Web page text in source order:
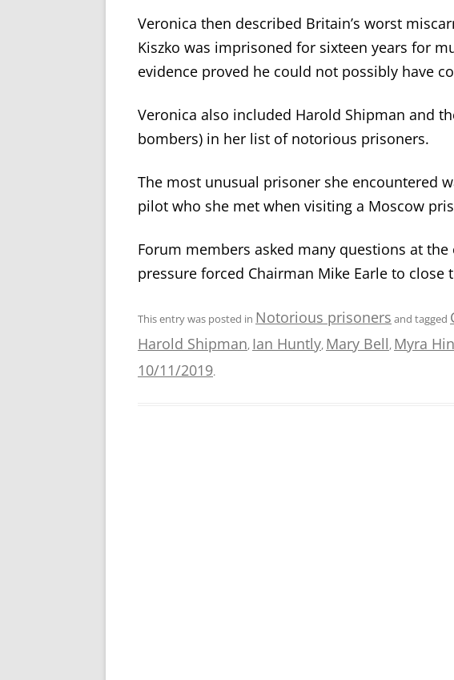
Veronica then described Britain’s worst
Kiszko was imprisoned for sixteen years for
evidence proved he could not possibly have
Veronica also included Harold Shipman and
bombers) in her list of notorious prisoners.
The most unusual prisoner she encountered
pilot who she met when visiting a Moscow
Forum members asked many questions at
pressure forced Chairman Mike Earle to close
This entry was posted in Notorious prisoners and tagged
Harold Shipman, Ian Huntly, Mary Bell, Myra
10/11/2019.